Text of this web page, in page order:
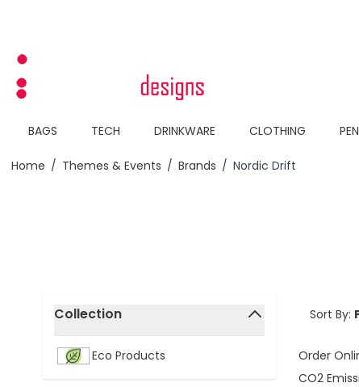
BAGS TECH DRINKWARE CLOTHING
Home / Themes & Events / Brands / Nordic Drift
Skip to product list
Collection
filter
Eco Products
Sort By:
Order
CO2